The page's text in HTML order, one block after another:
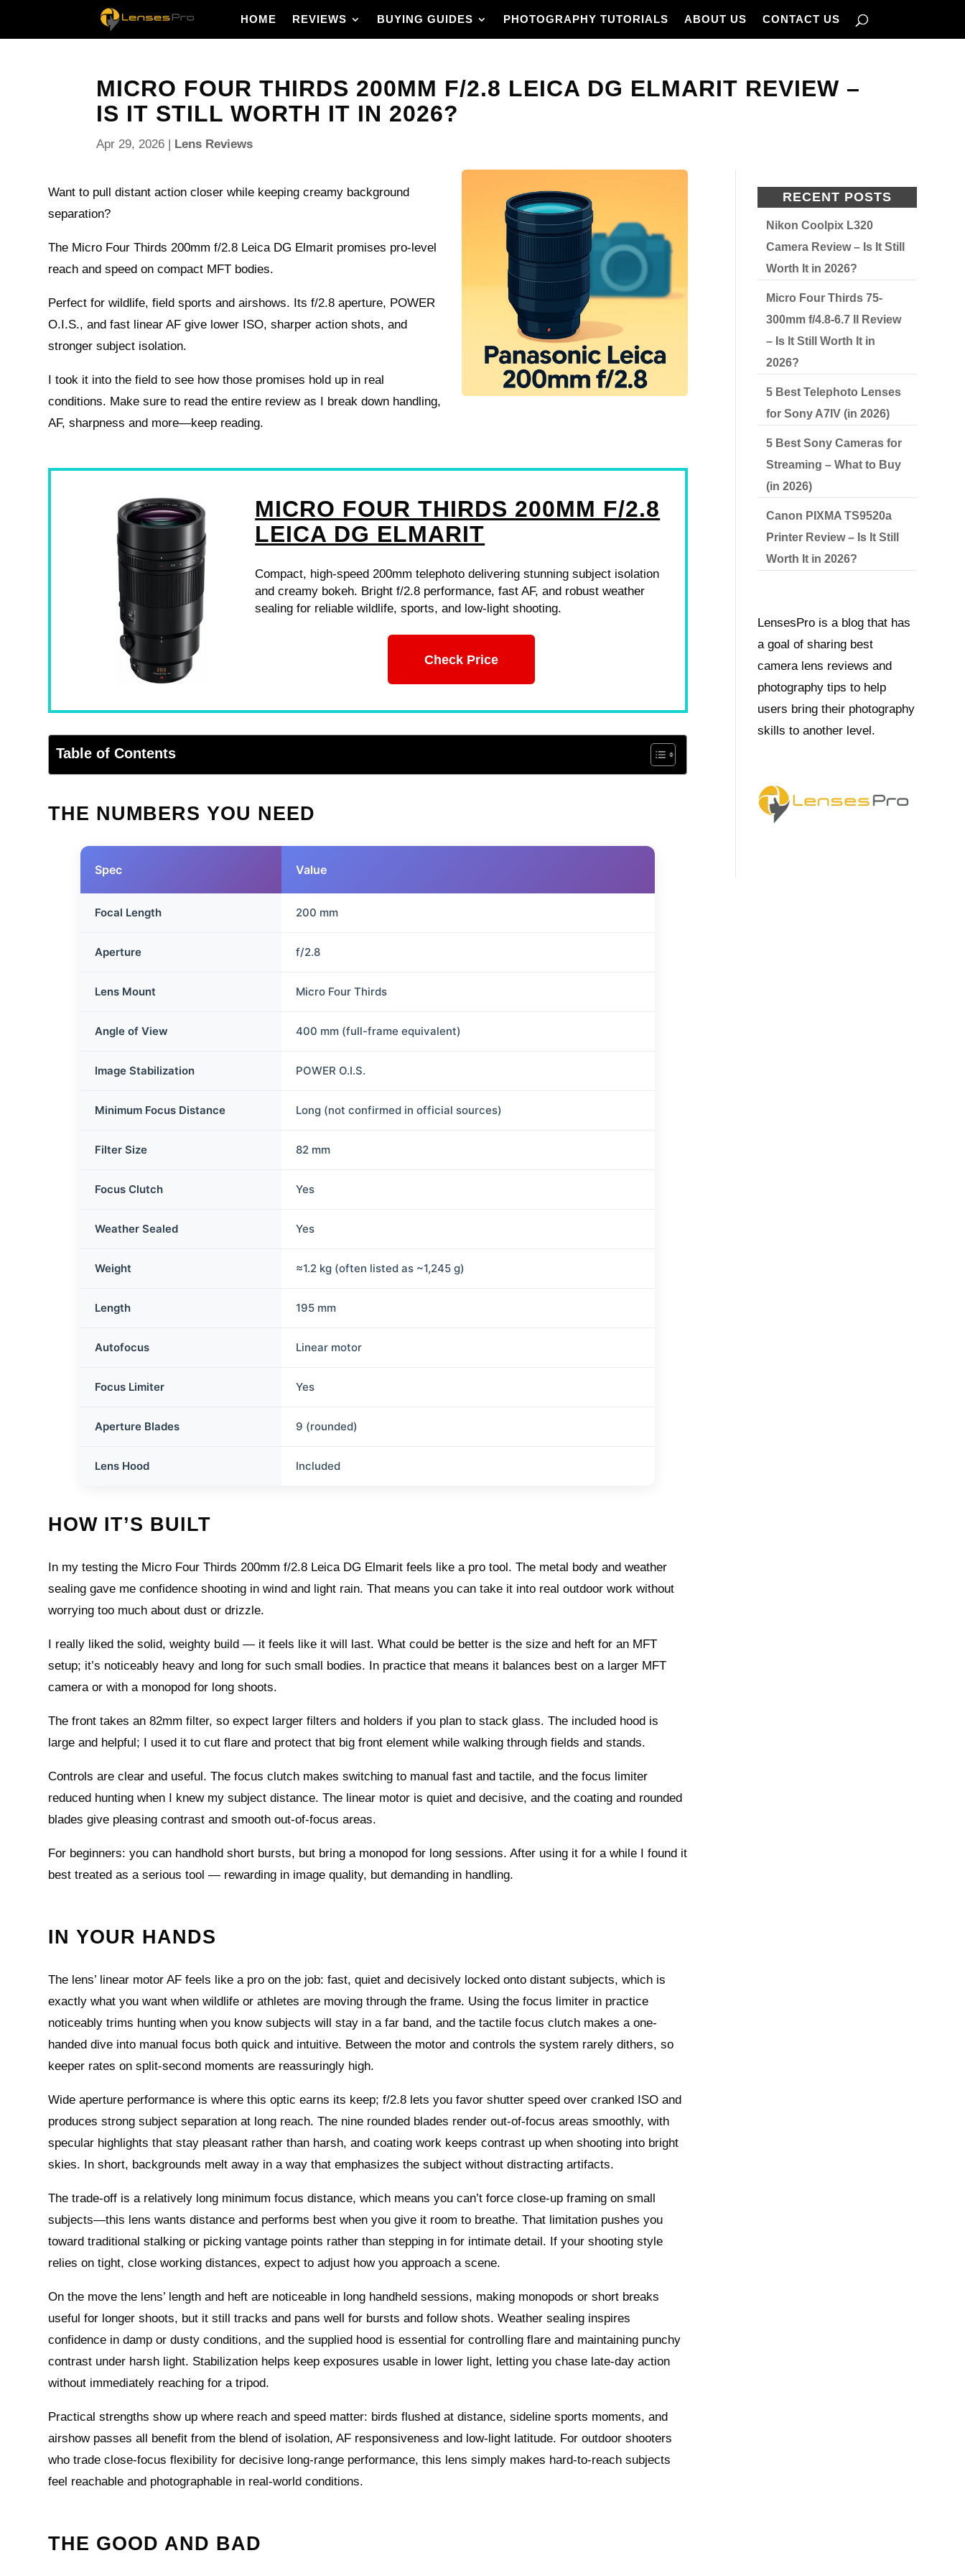
HOME REVIEWS BUYING GUIDES PHOTOGRAPHY TUTORIALS ABOUT US CONTACT US
MICRO FOUR THIRDS 200MM F/2.8 LEICA DG ELMARIT REVIEW –
IS IT STILL WORTH IT IN 2026?
Apr 29, 2026 | Lens Reviews
Want to pull distant action closer while keeping creamy background
separation?
The Micro Four Thirds 200mm f/2.8 Leica DG Elmarit promises pro-level
reach and speed on compact MFT bodies.
Perfect for wildlife, field sports and airshows. Its f/2.8 aperture, POWER
O.I.S., and fast linear AF give lower ISO, sharper action shots, and
stronger subject isolation.
I took it into the field to see how those promises hold up in real
conditions. Make sure to read the entire review as I break down handling,
AF, sharpness and more—keep reading.
MICRO FOUR THIRDS 200MM F/2.8
LEICA DG ELMARIT
Compact, high-speed 200mm telephoto delivering stunning subject isolation
and creamy bokeh. Bright f/2.8 performance, fast AF, and robust weather
sealing for reliable wildlife, sports, and low-light shooting.
Check Price
Table of Contents
THE NUMBERS YOU NEED
Spec Value
Focal Length 200 mm
Aperture f/2.8
Lens Mount Micro Four Thirds
Angle of View 400 mm (full-frame equivalent)
Image Stabilization POWER O.I.S.
Minimum Focus Distance Long (not confirmed in official sources)
Filter Size 82 mm
Focus Clutch Yes
Weather Sealed Yes
Weight ≈1.2 kg (often listed as ~1,245 g)
Length 195 mm
Autofocus Linear motor
Focus Limiter Yes
Aperture Blades 9 (rounded)
Lens Hood Included
HOW IT’S BUILT
In my testing the Micro Four Thirds 200mm f/2.8 Leica DG Elmarit feels like a pro tool. The metal body and weather
sealing gave me confidence shooting in wind and light rain. That means you can take it into real outdoor work without
worrying too much about dust or drizzle.
I really liked the solid, weighty build — it feels like it will last. What could be better is the size and heft for an MFT
setup; it’s noticeably heavy and long for such small bodies. In practice that means it balances best on a larger MFT
camera or with a monopod for long shoots.
The front takes an 82mm filter, so expect larger filters and holders if you plan to stack glass. The included hood is
large and helpful; I used it to cut flare and protect that big front element while walking through fields and stands.
Controls are clear and useful. The focus clutch makes switching to manual fast and tactile, and the focus limiter
reduced hunting when I knew my subject distance. The linear motor is quiet and decisive, and the coating and rounded
blades give pleasing contrast and smooth out‑of‑focus areas.
For beginners: you can handhold short bursts, but bring a monopod for long sessions. After using it for a while I found it
best treated as a serious tool — rewarding in image quality, but demanding in handling.
IN YOUR HANDS
The lens’ linear motor AF feels like a pro on the job: fast, quiet and decisively locked onto distant subjects, which is
exactly what you want when wildlife or athletes are moving through the frame. Using the focus limiter in practice
noticeably trims hunting when you know subjects will stay in a far band, and the tactile focus clutch makes a one-
handed dive into manual focus both quick and intuitive. Between the motor and controls the system rarely dithers, so
keeper rates on split-second moments are reassuringly high.
Wide aperture performance is where this optic earns its keep; f/2.8 lets you favor shutter speed over cranked ISO and
produces strong subject separation at long reach. The nine rounded blades render out-of-focus areas smoothly, with
specular highlights that stay pleasant rather than harsh, and coating work keeps contrast up when shooting into bright
skies. In short, backgrounds melt away in a way that emphasizes the subject without distracting artifacts.
The trade-off is a relatively long minimum focus distance, which means you can’t force close-up framing on small
subjects—this lens wants distance and performs best when you give it room to breathe. That limitation pushes you
toward traditional stalking or picking vantage points rather than stepping in for intimate detail. If your shooting style
relies on tight, close working distances, expect to adjust how you approach a scene.
On the move the lens’ length and heft are noticeable in long handheld sessions, making monopods or short breaks
useful for longer shoots, but it still tracks and pans well for bursts and follow shots. Weather sealing inspires
confidence in damp or dusty conditions, and the supplied hood is essential for controlling flare and maintaining punchy
contrast under harsh light. Stabilization helps keep exposures usable in lower light, letting you chase late-day action
without immediately reaching for a tripod.
Practical strengths show up where reach and speed matter: birds flushed at distance, sideline sports moments, and
airshow passes all benefit from the blend of isolation, AF responsiveness and low-light latitude. For outdoor shooters
who trade close-focus flexibility for decisive long-range performance, this lens simply makes hard-to-reach subjects
feel reachable and photographable in real-world conditions.
THE GOOD AND BAD
RECENT POSTS
Nikon Coolpix L320
Camera Review – Is It Still
Worth It in 2026?
Micro Four Thirds 75-
300mm f/4.8-6.7 II Review
– Is It Still Worth It in
2026?
5 Best Telephoto Lenses
for Sony A7IV (in 2026)
5 Best Sony Cameras for
Streaming – What to Buy
(in 2026)
Canon PIXMA TS9520a
Printer Review – Is It Still
Worth It in 2026?
LensesPro is a blog that has
a goal of sharing best
camera lens reviews and
photography tips to help
users bring their photography
skills to another level.